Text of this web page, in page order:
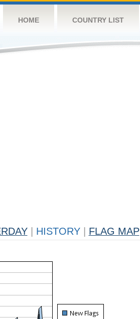
HOME COUNTRY LIST
HISTORY FLAG MAP